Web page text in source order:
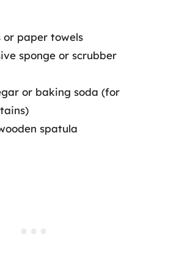
or paper towels
sponge or scrubber
or baking soda (for
spatula